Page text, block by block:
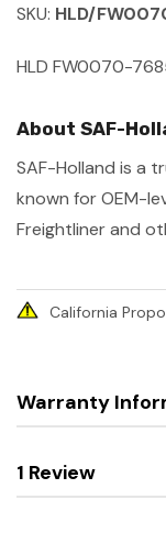
SKU: HLD/
HLD FW0070-
About SAF-
SAF-Holland is a
known for OEM-
Freightliner and
California
Warranty
1 Review